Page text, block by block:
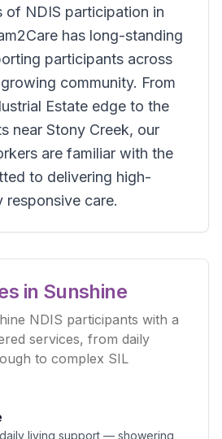
of NDIS participation in
has long-standing
participants across
community. From
Estate edge to the
near Stony Creek, our
are familiar with the
to delivering high-
responsive care.
in Sunshine
NDIS participants with a
services, from daily
to complex SIL
living support — showering,